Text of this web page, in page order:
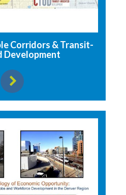
Corridors & Transit-
Development
View resource